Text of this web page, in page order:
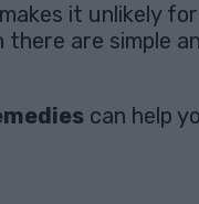
it unlikely
there are simple
can help